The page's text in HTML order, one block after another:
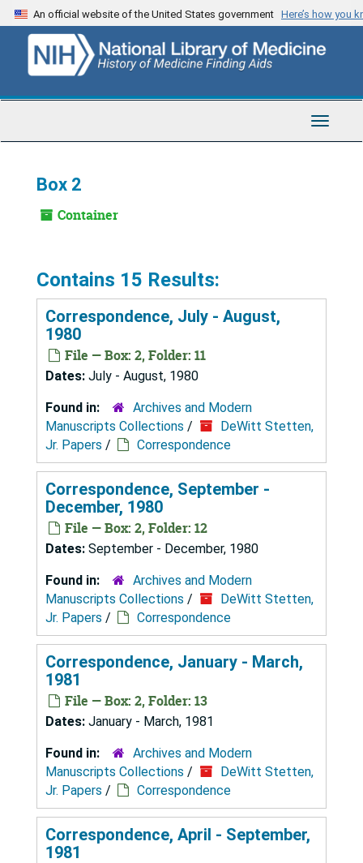
Skip
to
content
An official website of the United States government Here’s how you
Toggle
Box 2
Container
Contains 15 Results:
Correspondence, July - August,
1980
File — Box: 2, Folder: 11
Dates: July - August, 1980
Found in:
Archives and Modern
Manuscripts Collections /
DeWitt Stetten,
Jr. Papers / Correspondence
Correspondence, September -
December, 1980
File — Box: 2, Folder: 12
Dates: September - December, 1980
Found in:
Archives and Modern
Manuscripts Collections /
DeWitt Stetten,
Jr. Papers / Correspondence
Correspondence, January - March,
1981
File — Box: 2, Folder: 13
Dates: January - March, 1981
Found in:
Archives and Modern
Manuscripts Collections /
DeWitt Stetten,
Jr. Papers / Correspondence
Correspondence, April - September,
1981